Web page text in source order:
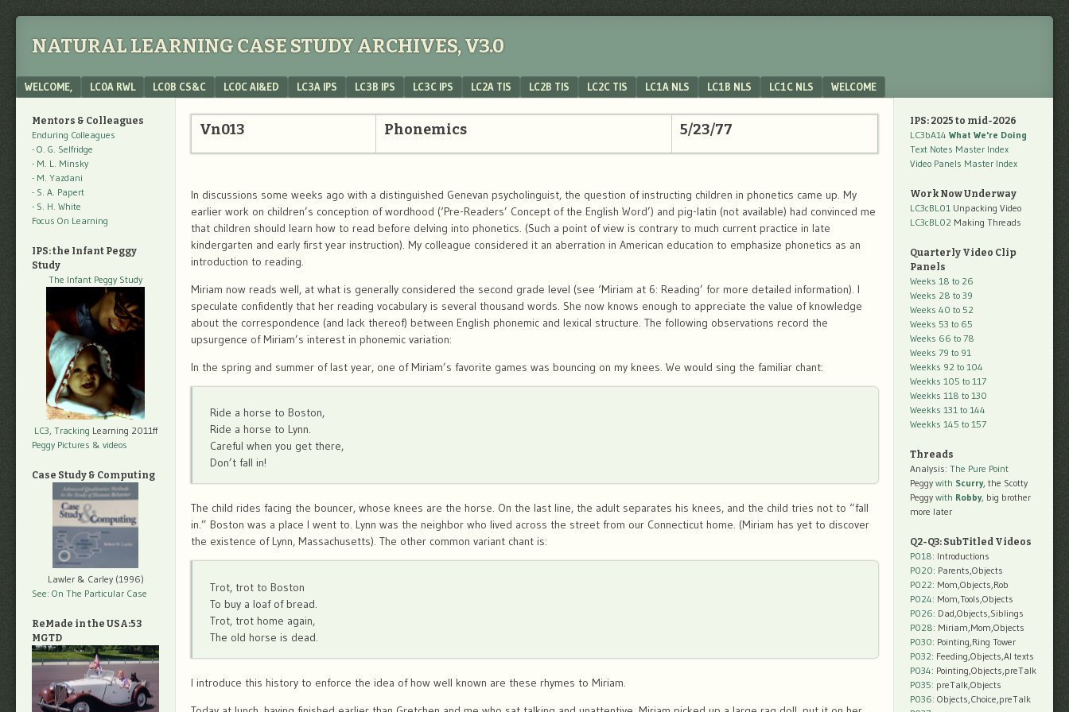
NATURAL LEARNING CASE STUDY ARCHIVES, V3.0
Menu
SKIP TO CONTENT
WELCOME, LC0A RWL LC0B CS&C LC0C AI&ED LC3A IPS LC3B IPS LC3C IPS LC2A TIS LC2B TIS LC2C TIS LC1A NLS LC1B NLS LC1C NLS WELCOME
Vn013 Phonemics 5/23/77
In discussions some weeks ago with a distinguished Genevan psycholinguist, the question of instructing children in phonetics came up. My
earlier work on children’s conception of wordhood (‘Pre-Readers’ Concept of the English Word’) and pig-latin (not available) had convinced me
that children should learn how to read before delving into phonetics. (Such a point of view is contrary to much current practice in late
kindergarten and early first year instruction). My colleague considered it an aberration in American education to emphasize phonetics as an
introduction to reading.
Miriam now reads well, at what is generally considered the second grade level (see ‘Miriam at 6: Reading’ for more detailed information). I
speculate confidently that her reading vocabulary is several thousand words. She now knows enough to appreciate the value of knowledge
about the correspondence (and lack thereof) between English phonemic and lexical structure. The following observations record the
upsurgence of Miriam’s interest in phonemic variation:
In the spring and summer of last year, one of Miriam’s favorite games was bouncing on my knees. We would sing the familiar chant:
Ride a horse to Boston,
Ride a horse to Lynn.
Careful when you get there,
Don’t fall in!
The child rides facing the bouncer, whose knees are the horse. On the last line, the adult separates his knees, and the child tries not to “fall
in.” Boston was a place I went to. Lynn was the neighbor who lived across the street from our Connecticut home. (Miriam has yet to discover
the existence of Lynn, Massachusetts). The other common variant chant is:
Trot, trot to Boston
To buy a loaf of bread.
Trot, trot home again,
The old horse is dead.
I introduce this history to enforce the idea of how well known are these rhymes to Miriam.
Mentors & Colleagues
Enduring Colleagues
- O. G. Selfridge
- M. L. Minsky
- M. Yazdani
- S. A. Papert
- S. H. White
Focus On Learning
IPS: the Infant Peggy
Study
The Infant Peggy Study
LC3, Tracking Learning 2011ff
Peggy Pictures & videos
Case Study & Computing
Lawler & Carley (1996)
See: On The Particular Case
ReMade in the USA:53
MGTD
IPS: 2025 to mid-2026
LC3bA14 What We're Doing
Text Notes Master Index
Video Panels Master Index
Work Now Underway
LC3cBL01 Unpacking Video
LC3cBL02 Making Threads
Quarterly Video Clip
Panels
Weeks 18 to 26
Weeks 28 to 39
Weeks 40 to 52
Weeks 53 to 65
Weeks 66 to 78
Weeks 79 to 91
Weekks 92 to 104
Weekks 105 to 117
Weekks 118 to 130
Weekks 131 to 144
Weekks 145 to 157
Threads
Analysis: The Pure Point
Peggy with Scurry, the Scotty
Peggy with Robby, big brother
more later
Q2-Q3: SubTitled Videos
P018: Introductions
P020: Parents,Objects
P022: Mom,Objects,Rob
P024: Mom,Tools,Objects
P026: Dad,Objects,Siblings
P028: Miriam,Mom,Objects
P030: Pointing,Ring Tower
P032: Feeding,Objects,AI texts
P034: Pointing,Objects,preTalk
P035: preTalk,Objects
P036: Objects,Choice,preTalk